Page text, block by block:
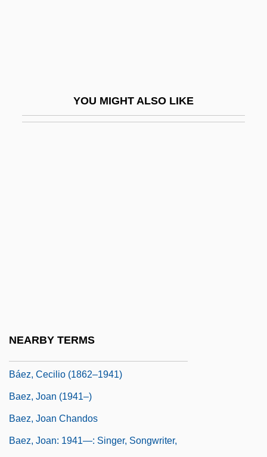
YOU MIGHT ALSO LIKE
NEARBY TERMS
Báez, Cecilio (1862–1941)
Baez, Joan (1941–)
Baez, Joan Chandos
Baez, Joan: 1941—: Singer, Songwriter,